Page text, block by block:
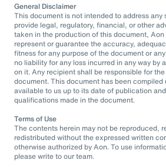
General Disclaimer
This document is not intended to address
provide legal, regulatory, financial, or other
taken in the production of this document, Aon
represent or guarantee the accuracy,
fitness for any purpose of the document or
no liability for any loss incurred in any way by
on it. Any recipient shall be responsible for
document. This document has been compiled
available to us up to its date of publication
qualifications made in the document.
Terms of Use
The contents herein may not be reproduced,
redistributed without the expressed written
otherwise authorized by Aon. To use
please write to our team.